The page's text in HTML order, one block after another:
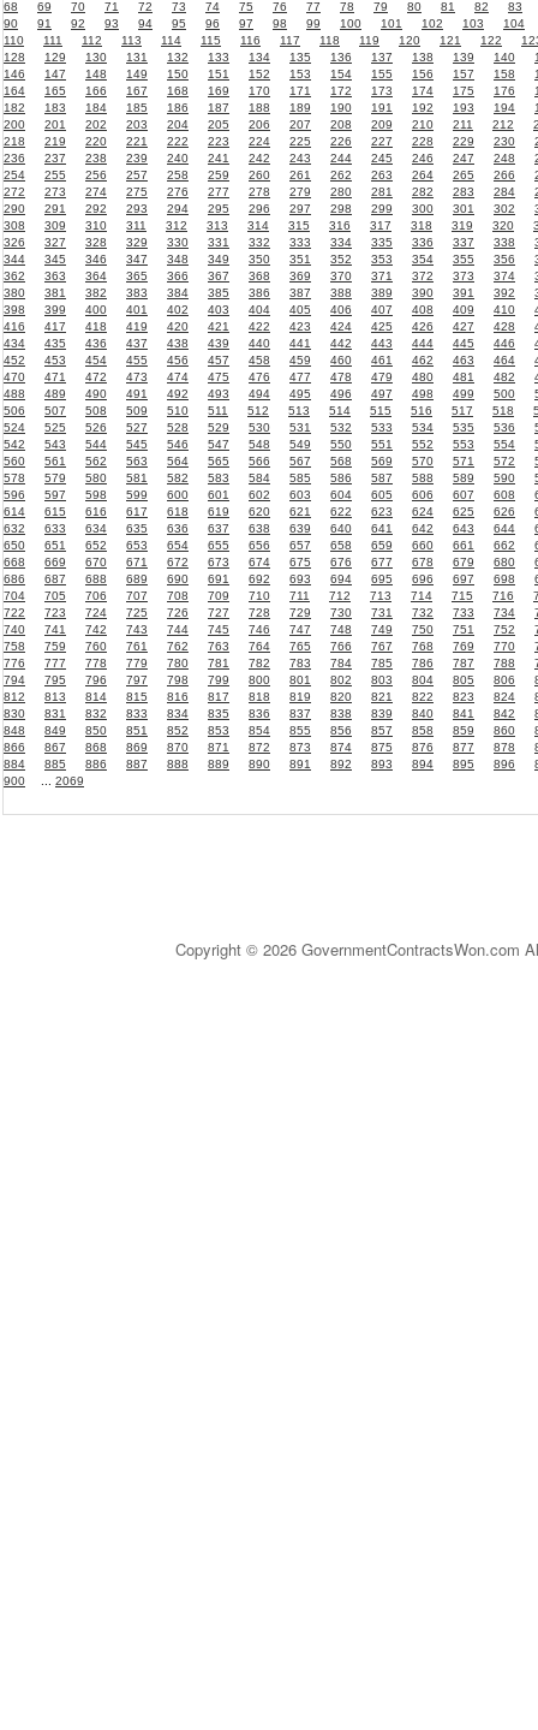
68 69 70 71 72 73 74 75 76 77 78 79 80 81 82
83
90
91 92 93 94 95 96 97 98 99 100 101 102 103
104
110
111 112 113 114 115 116 117 118 119 120 121 122
128
129 130 131 132 133 134 135 136 137 138 139 140
146
147 148 149 150 151 152 153 154 155 156 157 158
164
165 166 167 168 169 170 171 172 173 174 175 176
182
183 184 185 186 187 188 189 190 191 192 193 194
200
201 202 203 204 205 206 207 208 209 210 211 212
218
219 220 221 222 223 224 225 226 227 228 229 230
236
237 238 239 240 241 242 243 244 245 246 247 248
254
255 256 257 258 259 260 261 262 263 264 265 266
272
273 274 275 276 277 278 279 280 281 282 283 284
290
291 292 293 294 295 296 297 298 299 300 301 302
308
309 310 311 312 313 314 315 316 317 318 319 320
326
327 328 329 330 331 332 333 334 335 336 337 338
344
345 346 347 348 349 350 351 352 353 354 355 356
362
363 364 365 366 367 368 369 370 371 372 373 374
380
381 382 383 384 385 386 387 388 389 390 391 392
398
399 400 401 402 403 404 405 406 407 408 409 410
416
417 418 419 420 421 422 423 424 425 426 427 428
434
435 436 437 438 439 440 441 442 443 444 445 446
452
453 454 455 456 457 458 459 460 461 462 463 464
470
471 472 473 474 475 476 477 478 479 480 481 482
488
489 490 491 492 493 494 495 496 497 498 499 500
506
507 508 509 510 511 512 513 514 515 516 517 518
524
525 526 527 528 529 530 531 532 533 534 535 536
542
543 544 545 546 547 548 549 550 551 552 553 554
560
561 562 563 564 565 566 567 568 569 570 571 572
578
579 580 581 582 583 584 585 586 587 588 589 590
596
597 598 599 600 601 602 603 604 605 606 607 608
614
615 616 617 618 619 620 621 622 623 624 625 626
632
633 634 635 636 637 638 639 640 641 642 643 644
650
651 652 653 654 655 656 657 658 659 660 661 662
668
669 670 671 672 673 674 675 676 677 678 679 680
686
687 688 689 690 691 692 693 694 695 696 697 698
704
705 706 707 708 709 710 711 712 713 714 715 716
722
723 724 725 726 727 728 729 730 731 732 733 734
740
741 742 743 744 745 746 747 748 749 750 751 752
758
759 760 761 762 763 764 765 766 767 768 769 770
776
777 778 779 780 781 782 783 784 785 786 787 788
794
795 796 797 798 799 800 801 802 803 804 805 806
812
813 814 815 816 817 818 819 820 821 822 823 824
830
831 832 833 834 835 836 837 838 839 840 841 842
848
849 850 851 852 853 854 855 856 857 858 859 860
866
867 868 869 870 871 872 873 874 875 876 877 878
884
885 886 887 888 889 890 891 892 893 894 895 896
900
2069
Copyright © 2026 GovernmentContractsWon.com